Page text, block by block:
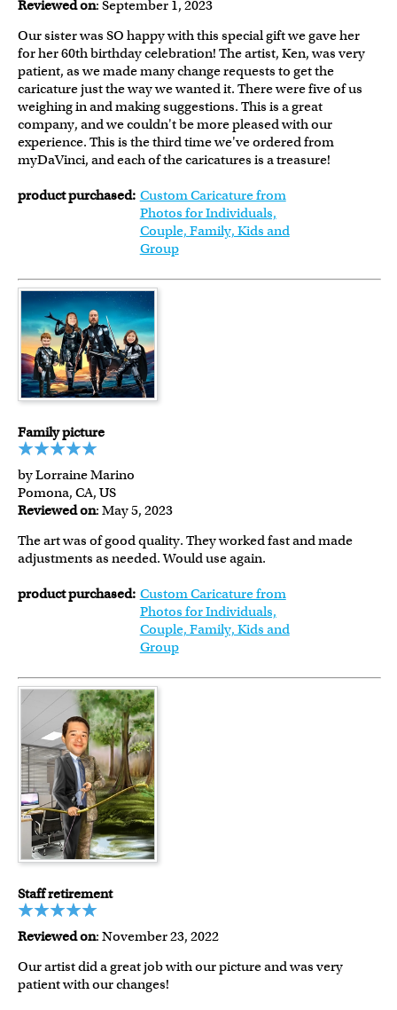
Reviewed on: September 1, 2023
Our sister was SO happy with this special gift we gave her
for her 60th birthday celebration! The artist, Ken, was very
patient, as we made many change requests to get the
caricature just the way we wanted it. There were five of us
weighing in and making suggestions. This is a great
company, and we couldn't be more pleased with our
experience. This is the third time we've ordered from
myDaVinci, and each of the caricatures is a treasure!
product purchased: Custom Caricature from
Photos for Individuals,
Couple, Family, Kids and
Group
Family picture
by Lorraine Marino
Pomona, CA, US
Reviewed on: May 5, 2023
The art was of good quality. They worked fast and made
adjustments as needed. Would use again.
product purchased: Custom Caricature from
Photos for Individuals,
Couple, Family, Kids and
Group
Staff retirement
Reviewed on: November 23, 2022
Our artist did a great job with our picture and was very
patient with our changes!